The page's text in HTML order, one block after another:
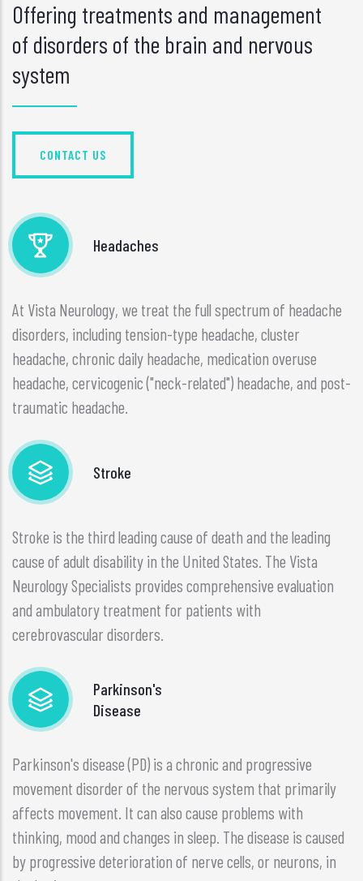
Offering treatments and management
of disorders of the brain and nervous
system
CONTACT US
Headaches
At Vista Neurology, we treat the full spectrum of headache
disorders, including tension-type headache, cluster
headache, chronic daily headache, medication overuse
headache, cervicogenic ("neck-related") headache, and post-
traumatic headache.
Stroke
Stroke is the third leading cause of death and the leading
cause of adult disability in the United States. The Vista
Neurology Specialists provides comprehensive evaluation
and ambulatory treatment for patients with
cerebrovascular disorders.
Parkinson's
Disease
Parkinson's disease (PD) is a chronic and progressive
movement disorder of the nervous system that primarily
affects movement. It can also cause problems with
thinking, mood and changes in sleep. The disease is caused
by progressive deterioration of nerve cells, or neurons, in